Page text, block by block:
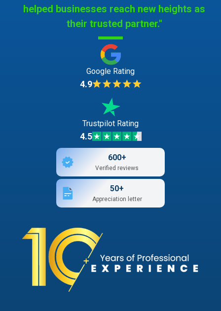
helped businesses reach new heights as
their trusted partner."
Google Rating
4.9
Trustpilot Rating
4.5
600+
Verified reviews
50+
Appreciation letter